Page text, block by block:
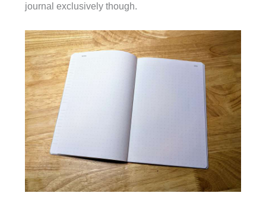
journal exclusively though.